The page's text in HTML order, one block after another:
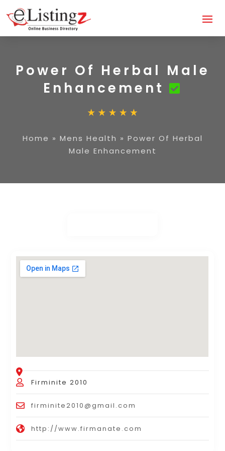
Power Of Herbal Male
Enhancement
Home » Mens Health » Power Of Herbal
Male Enhancement
Firminite 2010
firminite2010@gmail.com
http://www.firmanate.com